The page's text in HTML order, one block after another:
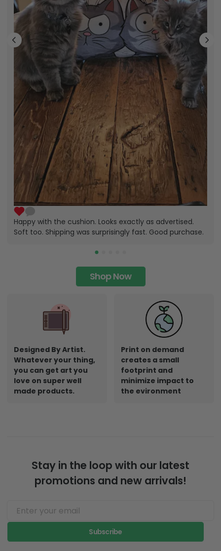
Happy with the cushion. Looks exactly as advertised.
Soft too. Shipping was surprisingly fast. Good purchase.
Shop Now
Designed By Artist.
Whatever your thing,
you can get art you
love on super well
made products.
Print on demand
creates a small
footprint and
minimize impact to
the evironment
Stay in the loop with our latest
promotions and new arrivals!
Subscribe